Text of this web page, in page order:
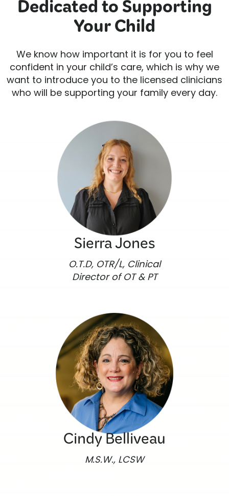
Dedicated to Supporting
Your Child
We know how important it is for you to feel
confident in your child’s care, which is why we
want to introduce you to the licensed clinicians
who will be supporting your family every day.
Sierra Jones
O.T.D, OTR/L, Clinical
Director of OT & PT
Cindy Belliveau
M.S.W., LCSW